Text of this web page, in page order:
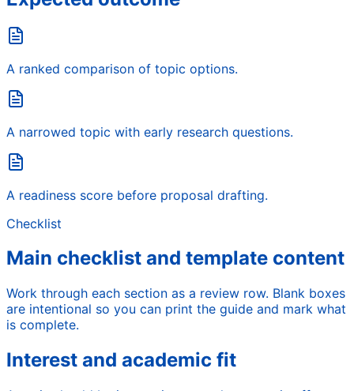
A ranked comparison of topic options.
A narrowed topic with early research questions.
A readiness score before proposal drafting.
Checklist
Main checklist and template content
Work through each section as a review row. Blank boxes
are intentional so you can print the guide and mark what
is complete.
Interest and academic fit